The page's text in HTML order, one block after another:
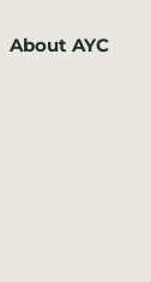
About AYC